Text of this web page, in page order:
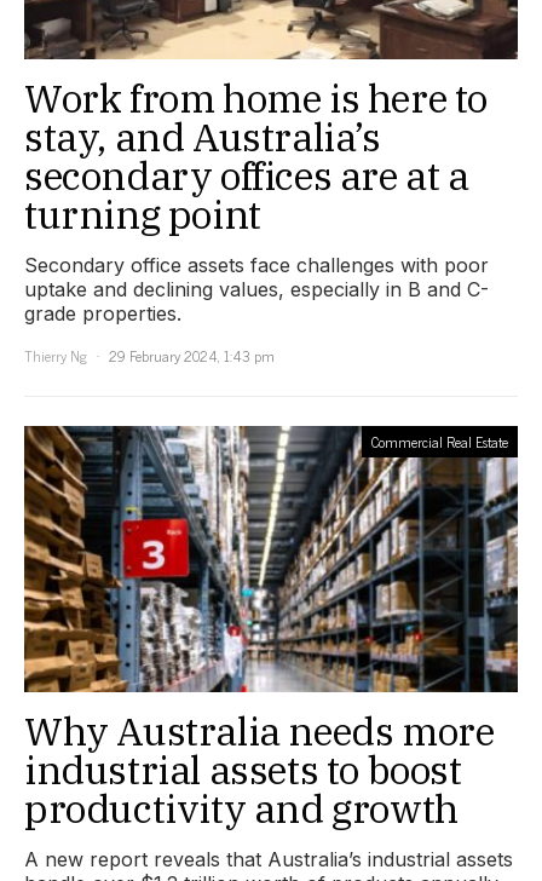
Work from home is here to
stay, and Australia’s
secondary offices are at a
turning point
Secondary office assets face challenges with poor
uptake and declining values, especially in B and C-
grade properties.
Thierry Ng
29 February 2024, 1:43 pm
Commercial Real Estate
Why Australia needs more
industrial assets to boost
productivity and growth
A new report reveals that Australia’s industrial assets